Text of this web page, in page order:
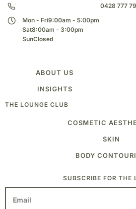
0428 777
Mon - Fri9:00am - 5:00pm
Sat8:00am - 3:00pm
SunClosed
ABOUT US
TEAM
INSIGHTS
BLOG
THE LOUNGE CLUB
COSMETIC
ANTI-WRINKLE
FOREHEAD
PLAT BRANDS
TRAPS
SKIN
MEDICAL GRADE
BODY
SUBSCRIBE FOR THE